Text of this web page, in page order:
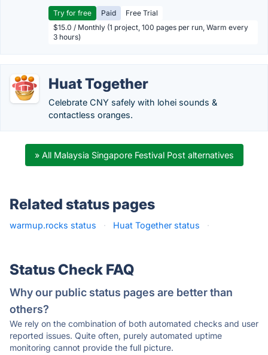
Try for free Paid
Free Trial
$15.0 / Monthly (1 project, 100 pages per run, Warm every
3 hours)
Huat Together
Celebrate CNY safely with lohei sounds &
contactless oranges.
» All Malaysia Singapore Festival Post alternatives
Related status pages
warmup.rocks status · Huat Together status ·
Status Check FAQ
Why our public status pages are better than
others?
We rely on the combination of both automated checks and user
reported issues. Quite often, purely automated uptime
monitoring cannot provide the full picture.